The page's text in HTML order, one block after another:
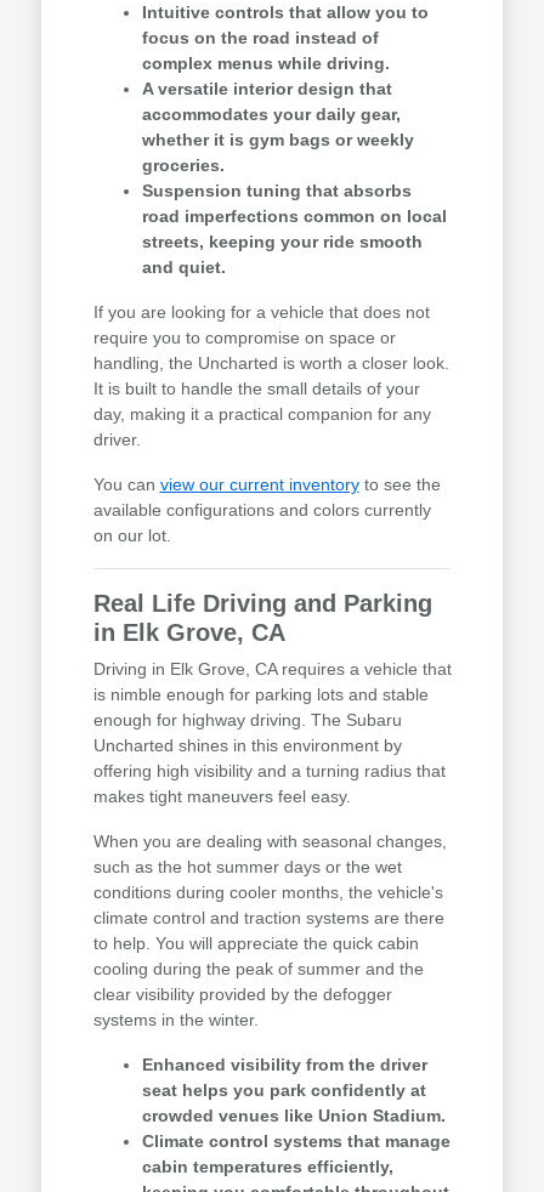
Intuitive controls that allow you to
focus on the road instead of
complex menus while driving.
A versatile interior design that
accommodates your daily gear,
whether it is gym bags or weekly
groceries.
Suspension tuning that absorbs
road imperfections common on local
streets, keeping your ride smooth
and quiet.
If you are looking for a vehicle that does not
require you to compromise on space or
handling, the Uncharted is worth a closer look.
It is built to handle the small details of your
day, making it a practical companion for any
driver.
You can view our current inventoryto see the
available configurations and colors currently
on our lot.
Real Life Driving and Parking
in Elk Grove, CA
Driving in Elk Grove, CA requires a vehicle that
is nimble enough for parking lots and stable
enough for highway driving. The Subaru
Uncharted shines in this environment by
offering high visibility and a turning radius that
makes tight maneuvers feel easy.
When you are dealing with seasonal changes,
such as the hot summer days or the wet
conditions during cooler months, the vehicle's
climate control and traction systems are there
to help. You will appreciate the quick cabin
cooling during the peak of summer and the
clear visibility provided by the defogger
systems in the winter.
Enhanced visibility from the driver
seat helps you park confidently at
crowded venues like Union Stadium.
Climate control systems that manage
cabin temperatures efficiently,